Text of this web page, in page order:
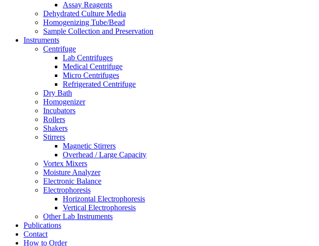
Assay Reagents
Dehydrated Culture Media
Homogenizing Tube/Bead
Sample Collection and Preservation
Instruments
Centrifuge
Lab Centrifuges
Medical Centrifuge
Micro Centrifuges
Refrigerated Centrifuge
Dry Bath
Homogenizer
Incubators
Rollers
Shakers
Stirrers
Magnetic Stirrers
Overhead / Large Capacity
Vortex Mixers
Moisture Analyzer
Electronic Balance
Electrophoresis
Horizontal Electrophoresis
Vertical Electrophoresis
Other Lab Instruments
Publications
Contact
How to Order